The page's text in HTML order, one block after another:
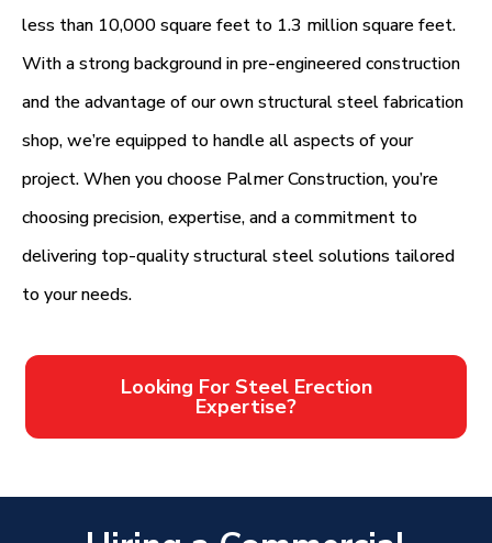
less than 10,000 square feet to 1.3 million square feet.
With a strong background in pre-engineered construction
and the advantage of our own structural steel fabrication
shop, we’re equipped to handle all aspects of your
project. When you choose Palmer Construction, you’re
choosing precision, expertise, and a commitment to
delivering top-quality structural steel solutions tailored
to your needs.
Looking For Steel Erection
Expertise?